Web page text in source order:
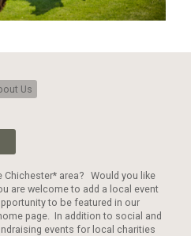
Us
Chichester* area? Would you like
are welcome to add a local event
to be featured in our
page. In addition to social and
events for local charities